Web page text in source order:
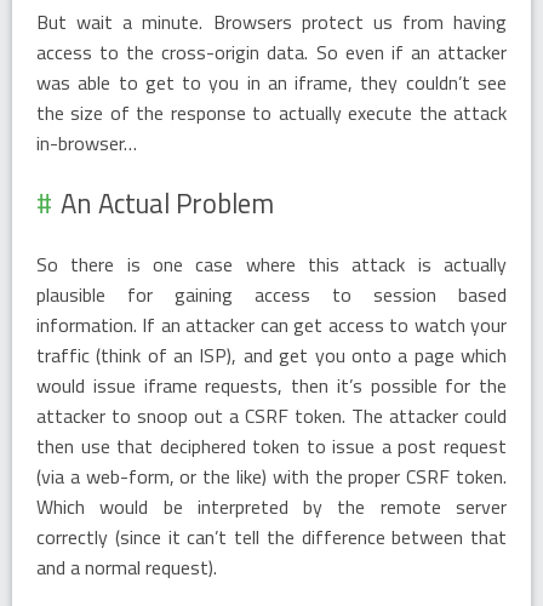
But wait a minute. Browsers protect us from having
access to the cross-origin data. So even if an attacker
was able to get to you in an iframe, they couldn’t see
the size of the response to actually execute the attack
in-browser…
An Actual Problem
So there is one case where this attack is actually
plausible for gaining access to session based
information. If an attacker can get access to watch your
traffic (think of an ISP), and get you onto a page which
would issue iframe requests, then it’s possible for the
attacker to snoop out a CSRF token. The attacker could
then use that deciphered token to issue a post request
(via a web-form, or the like) with the proper CSRF token.
Which would be interpreted by the remote server
correctly (since it can’t tell the difference between that
and a normal request).